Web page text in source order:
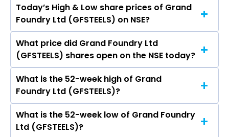
The current PB ratio of Grand Foundry Ltd
(GFSTEELS) is -7.08.
Today’s High & Low share prices of Grand
Foundry Ltd (GFSTEELS) on NSE?
Today, the share price of Grand Foundry Ltd
(GFSTEELS) on NSE touched a high of Rs 14.29
and a low of Rs 14.29
What price did Grand Foundry Ltd
(GFSTEELS) shares open on the NSE today?
On NSE, the share price of Grand Foundry Ltd
(GFSTEELS) opened at Rs 14.29
What is the 52-week high of Grand
Foundry Ltd (GFSTEELS)?
The 52-week high price of Grand Foundry Ltd
(GFSTEELS) is Rs 14.29
What is the 52-week low of Grand Foundry
Ltd (GFSTEELS)?